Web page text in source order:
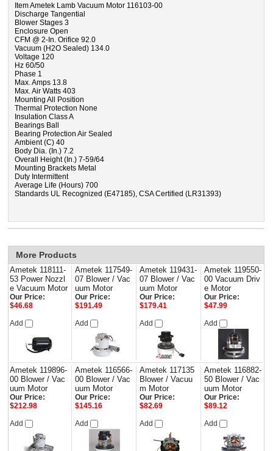
Item Ametek Lamb Vacuum Motor 116103-00
Discharge Tangential
Blower Stages 3
Enclosure Open
CFM @ 2-In. Orifice 92.0
Vacuum (H2O Sealed) 134.0
Voltage 120
Hz 60/50
Phase 1
Max. Amps 13.8
Max. Air Watts 403
Mounting All Position
Thermal Protection None
Insulation Class A
Bearings Ball
Bearing Protection Air Sealed
Ambient (C) 40
Body Dia. (In.) 7.2
Overall Height (In.) 7-59/64
Mounting Brackets Metal
Duty Intermittent
Average Life (Hours) 700
Standards UL Recognized (E47185), CSA Certified (LR31393)
More Products
Ametek 118111-
53 Power Nozzl
e Vacuum Motor
Ametek 117549-
07 Blower / Vac
uum Motor
Ametek 119431-
07 Blower / Vac
uum Motor
Ametek 119550-
00 Vacuum Driv
e Motor
Our Price:
$46.68
Add
Our Price:
$191.49
Add
Our Price:
$179.41
Add
Our Price:
$47.99
Add
Ametek 119896-
00 Blower / Vac
uum Motor
Ametek 116566-
00 Blower / Vac
uum Motor
Ametek 117135
Blower / Vacuu
m Motor
Ametek 116882-
50 Blower / Vac
uum Motor
Our Price:
$212.98
Add
Our Price:
$145.16
Add
Our Price:
$82.69
Add
Our Price:
$89.12
Add